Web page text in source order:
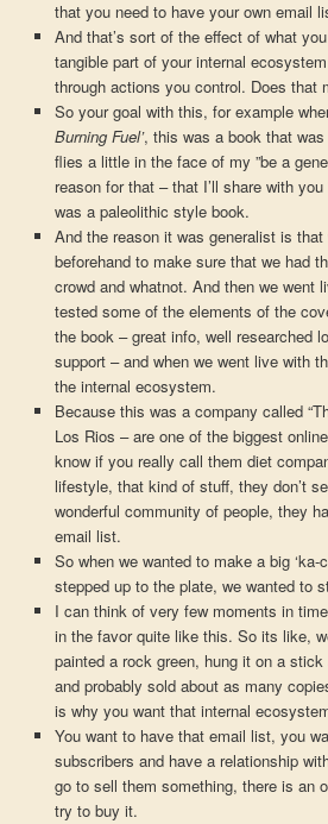
that you need to have your own email
And that’s sort of the effect of what
tangible part of your internal
through actions you control. Does that
So your goal with this, for example
Burning Fuel’, this was a book that
flies a little in the face of my ”be a
reason for that – that I’ll share with
was a paleolithic style book.
And the reason it was generalist is
beforehand to make sure that we had
crowd and whatnot. And then we went
tested some of the elements of the
the book – great info, well researched
support – and when we went live with
the internal ecosystem.
Because this was a company called
Los Rios – are one of the biggest
know if you really call them diet
lifestyle, that kind of stuff, they don’t
wonderful community of people, they
email list.
So when we wanted to make a big ‘ka-
stepped up to the plate, we wanted to
I can think of very few moments in
in the favor quite like this. So its like,
painted a rock green, hung it on a
and probably sold about as many
is why you want that internal
You want to have that email list, you
subscribers and have a relationship
go to sell them something, there is an
try to buy it.